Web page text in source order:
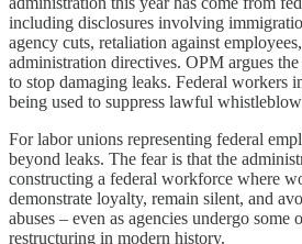
including disclosures involving
agency cuts, retaliation against
administration directives. OPM argues
to stop damaging leaks. Federal workers
being used to suppress lawful
For labor unions representing federal
beyond leaks. The fear is that the
constructing a federal workforce where
demonstrate loyalty, remain silent, and
abuses – even as agencies undergo some
restructuring in modern history.